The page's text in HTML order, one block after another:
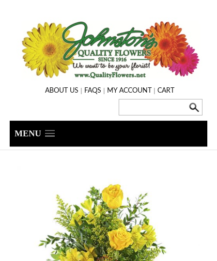
ABOUT US | FAQS | MY ACCOUNT | CART
MENU